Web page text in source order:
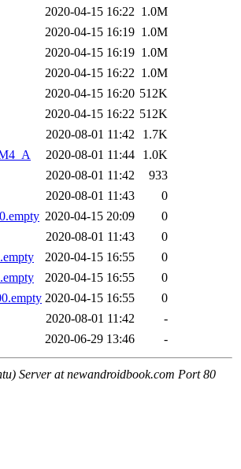
2020-04-15 16:22 1.0M
2020-04-15 16:19 1.0M
2020-04-15 16:19 1.0M
2020-04-15 16:22 1.0M
2020-04-15 16:20 512K
2020-04-15 16:22 512K
2020-08-01 11:42
1.7K
2020-08-01 11:44
1.0K
2020-08-01 11:42
933
2020-08-01 11:43
0
2020-04-15 20:09
0
2020-08-01 11:43
0
2020-04-15 16:55
0
2020-04-15 16:55
0
2020-04-15 16:55
0
2020-08-01 11:42
-
2020-06-29 13:46 -
Server at newandroidbook.com Port 80